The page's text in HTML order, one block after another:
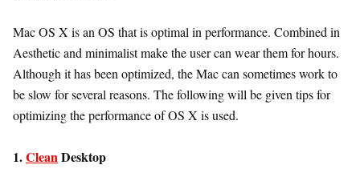
Mac OS X is an OS that is optimal in performance. Combined in
Aesthetic and minimalist make the user can wear them for hours.
Although it has been optimized, the Mac can sometimes work to
be slow for several reasons. The following will be given tips for
optimizing the performance of OS X is used.
1.CleanDesktop